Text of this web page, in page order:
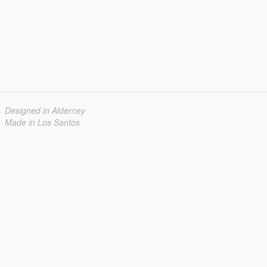
Designed in Alderney
Made in Los Santos